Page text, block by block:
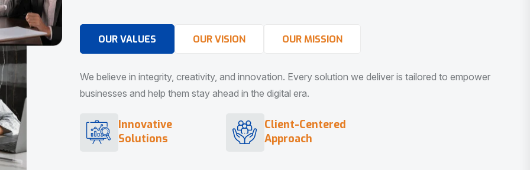
OUR VALUES OUR VISION OUR MISSION
We believe in integrity, creativity, and innovation. Every solution we deliver is tailored to empower
businesses and help them stay ahead in the digital era.
Innovative
Solutions
Client-Centered
Approach